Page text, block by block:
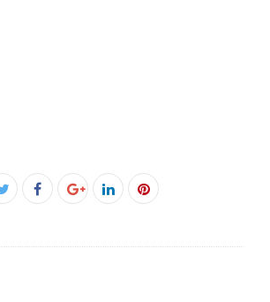
Twitter
Facebook
Google+LinkedInPinterest